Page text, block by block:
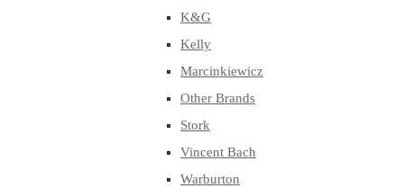
K&G
Kelly
Marcinkiewicz
Other Brands
Stork
Vincent Bach
Warburton